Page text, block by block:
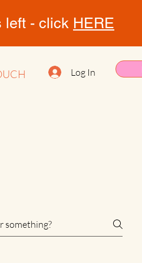
left - click HERE
Log In